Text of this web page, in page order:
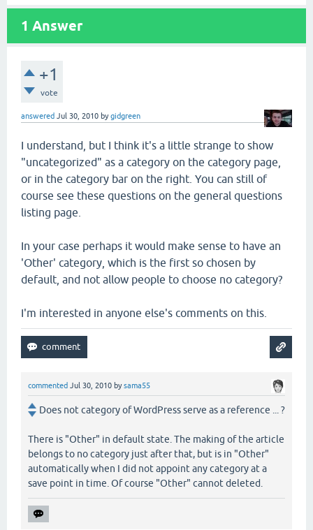
1 Answer
+1
vote
answered Jul 30, 2010 bygidgreen
I understand, but I think it's a little strange to show
"uncategorized" as a category on the category page,
or in the category bar on the right. You can still of
course see these questions on the general questions
listing page.
In your case perhaps it would make sense to have an
'Other' category, which is the first so chosen by
default, and not allow people to choose no category?
I'm interested in anyone else's comments on this.
commented Jul 30, 2010 bysama55
Does not category of WordPress serve as a reference ... ?
There is "Other" in default state. The making of the article
belongs to no category just after that, but is in "Other"
automatically when I did not appoint any category at a
save point in time. Of course "Other" cannot deleted.